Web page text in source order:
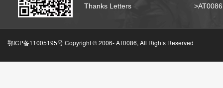
Thanks Letters
鄂ICP备11005195号 Copyright © 2006-AT0086, All Rights Reserved